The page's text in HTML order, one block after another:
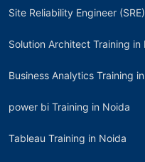
Site Reliability Engineer
Solution Architect Training in
Business Analytics Training
power bi Training in Noida
Tableau Training in Noida